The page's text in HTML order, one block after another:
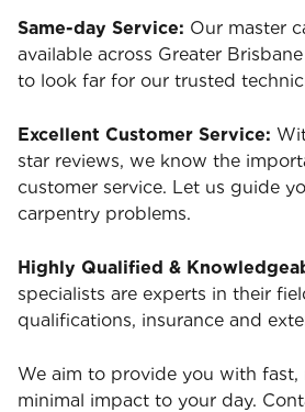
Same-day Service: Our master
available across Greater
to look far for our trusted
Excellent Customer Service:
star reviews, we know the
customer service. Let us guide
carpentry problems.
Highly Qualified &
specialists are experts in their
qualifications, insurance and
We aim to provide you with fast,
minimal impact to your day.